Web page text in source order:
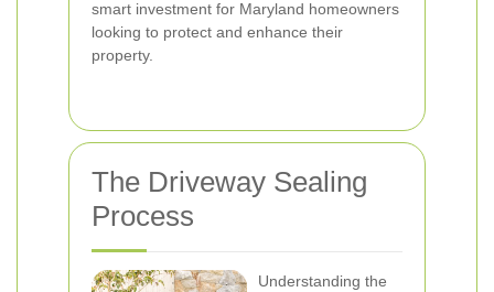
smart investment for Maryland homeowners
looking to protect and enhance their
property.
The Driveway Sealing
Process
Understanding the